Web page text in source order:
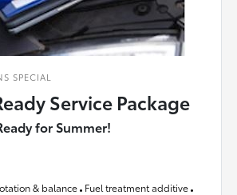
SPECIAL
Service Package
for Summer!
& balance Fuel treatment additive